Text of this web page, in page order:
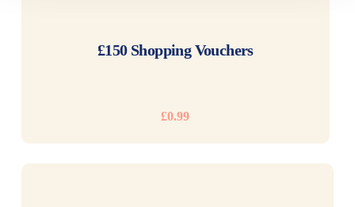
READ MORE
£150 Shopping Vouchers
£0.99